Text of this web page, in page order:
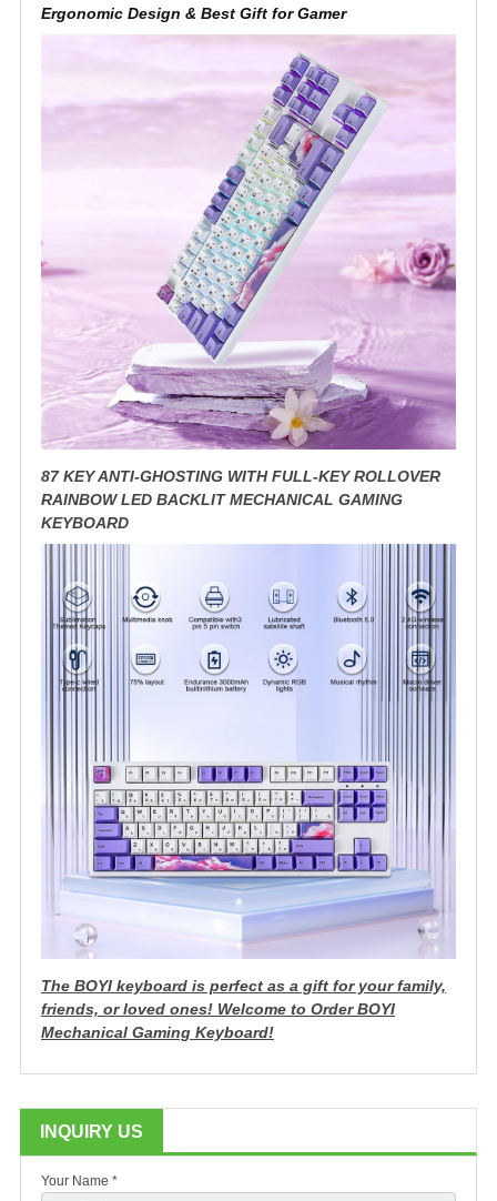
Ergonomic Design & Best Gift for Gamer
87 KEY ANTI-GHOSTING WITH FULL-KEY ROLLOVER
RAINBOW LED BACKLIT MECHANICAL GAMING
KEYBOARD
The BOYI keyboard is perfect as a gift for your family,
friends, or loved ones! Welcome to Order BOYI
Mechanical Gaming Keyboard!
INQUIRY US
Your Name *